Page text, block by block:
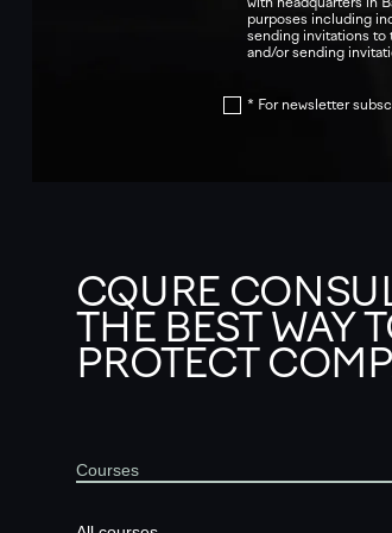
purposes including
sending invitations to
and/or sending
* For newsletter
CQURE
THE BEST WAY
PROTECT
Courses